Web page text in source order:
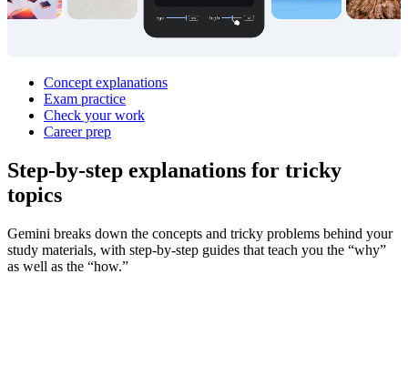
Concept explanations
Exam practice
Check your work
Career prep
Step‑by‑step explanations for tricky
topics
Gemini breaks down the concepts and tricky problems behind your
study materials, with step-by-step guides that teach you the “why”
as well as the “how.”